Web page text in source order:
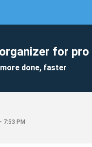
for
done, faster
7:53 PM